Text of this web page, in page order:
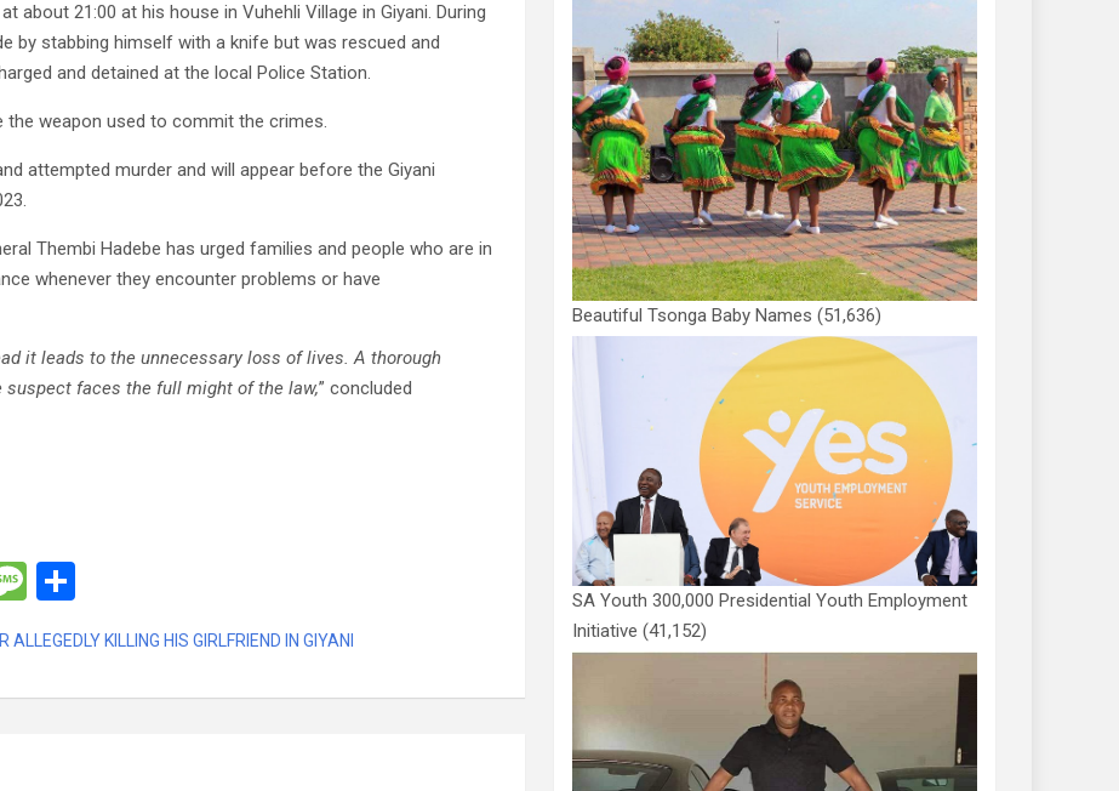
about 21:00 at his house in Vuhehli Village in Giyani. During
by stabbing himself with a knife but was rescued and
and detained at the local Police Station.
weapon used to commit the crimes.
attempted murder and will appear before the Giyani
Thembi Hadebe has urged families and people who are in
whenever they encounter problems or have
it leads to the unnecessary loss of lives. A thorough
faces the full might of the law,” concluded
M
s
a
ar
e
KILLING HIS GIRLFRIEND IN GIYANI
Beautiful Tsonga Baby Names (51,636)
SA Youth 300,000 Presidential Youth Employment
Initiative (41,152)